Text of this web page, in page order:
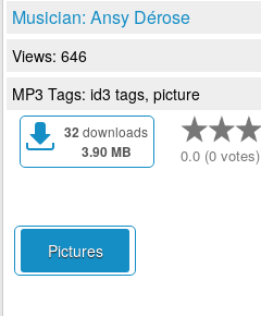
Musician: Ansy Dérose
Views: 646
MP3 Tags: id3 tags, picture
32downloads
3.90 MB 0.0 (0 votes)
Pictures